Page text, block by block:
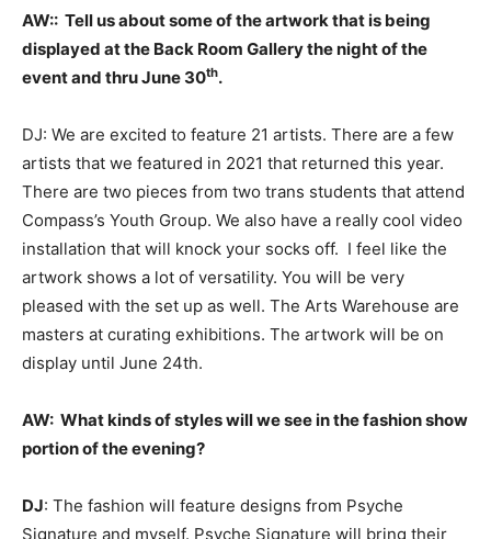
AW:: Tell us about some of the artwork that is being
displayed at the Back Room Gallery the night of the
event and thru June 30th.
DJ: We are excited to feature 21 artists. There are a few
artists that we featured in 2021 that returned this year.
There are two pieces from two trans students that attend
Compass’s Youth Group. We also have a really cool video
installation that will knock your socks off. I feel like the
artwork shows a lot of versatility. You will be very
pleased with the set up as well. The Arts Warehouse are
masters at curating exhibitions. The artwork will be on
display until June 24th.
AW: What kinds of styles will we see in the fashion show
portion of the evening?
DJ: The fashion will feature designs from Psyche
Signature and myself. Psyche Signature will bring their